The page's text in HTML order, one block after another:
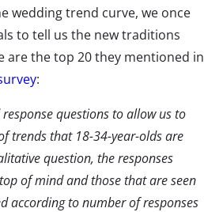
wedding trend curve, we once
to tell us the new traditions
are the top 20 they mentioned in
:
response questions to allow us to
trends that 18-34-year-olds are
question, the responses
of mind and those that are seen
according to number of responses